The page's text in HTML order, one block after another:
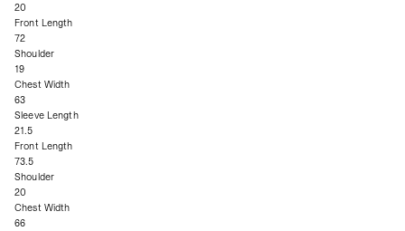
20
Front Length
72
Shoulder
19
Chest Width
63
Sleeve Length
21.5
Front Length
73.5
Shoulder
20
Chest Width
66